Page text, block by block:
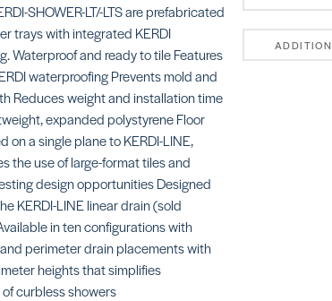
SHOWER-LT/-LTS are prefabricated
trays with integrated KERDI
Waterproof and ready to tile Features
waterproofing Prevents mold and
Reduces weight and installation time
expanded polystyrene Floor
on a single plane to KERDI-LINE,
the use of large-format tiles and
design opportunities Designed
KERDI-LINE linear drain (sold
in ten configurations with
perimeter drain placements with
heights that simplifies
curbless showers